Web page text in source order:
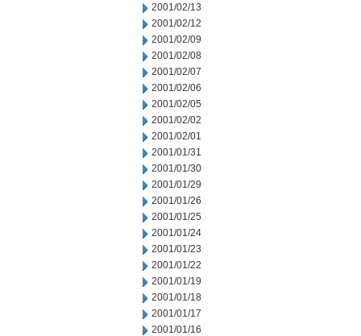
2001/02/13
2001/02/12
2001/02/09
2001/02/08
2001/02/07
2001/02/06
2001/02/05
2001/02/02
2001/02/01
2001/01/31
2001/01/30
2001/01/29
2001/01/26
2001/01/25
2001/01/24
2001/01/23
2001/01/22
2001/01/19
2001/01/18
2001/01/17
2001/01/16